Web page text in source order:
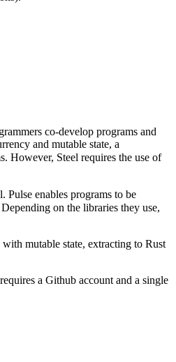
co-develop programs and
and mutable state, a
However, Steel requires the use of
enables programs to be
on the libraries they use,
mutable state, extracting to Rust
a Github account and a single